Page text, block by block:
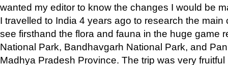
wanted my editor to know the changes I would be
I travelled to India 4 years ago to research the main
see firsthand the flora and fauna in the huge game
National Park, Bandhavgarh National Park, and
Madhya Pradesh Province. The trip was very